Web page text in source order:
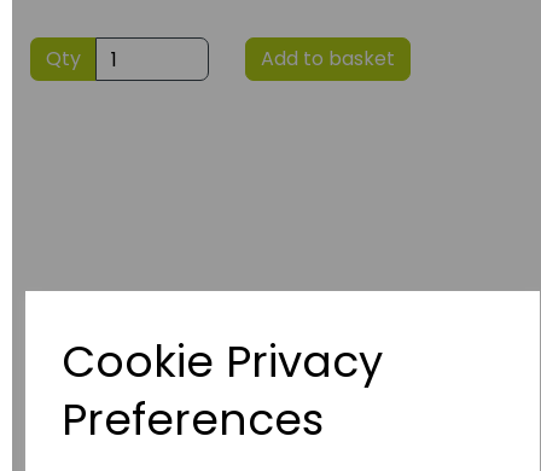
Cookie Privacy
Preferences
Qty Add to basket